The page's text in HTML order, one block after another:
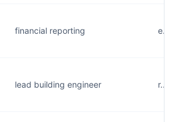
financial reporting
lead building engineer